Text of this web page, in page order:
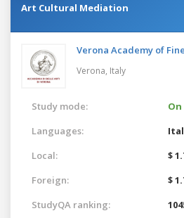
Art Cultural Mediation
Verona Academy of
Verona, Italy
Study mode:
Languages:
Local:
$
Foreign:
$
StudyQA ranking: